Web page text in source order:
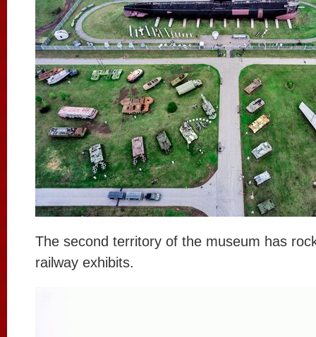
The second territory of the museum has
railway exhibits.